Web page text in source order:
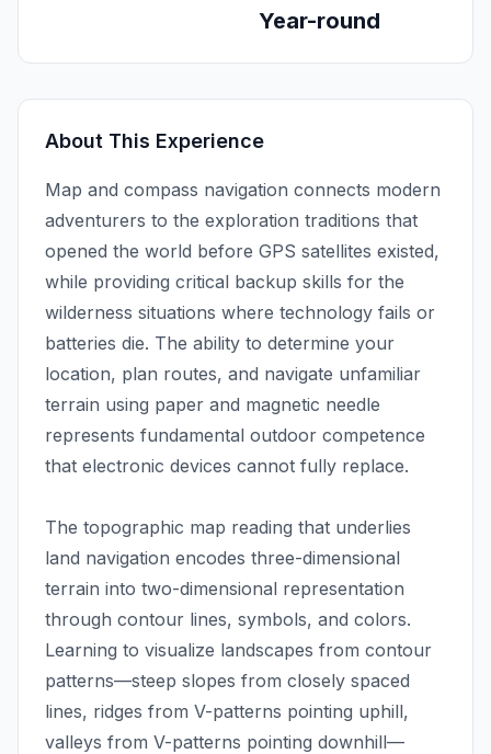
Year-round
About This Experience
Map and compass navigation connects modern
adventurers to the exploration traditions that
opened the world before GPS satellites existed,
while providing critical backup skills for the
wilderness situations where technology fails or
batteries die. The ability to determine your
location, plan routes, and navigate unfamiliar
terrain using paper and magnetic needle
represents fundamental outdoor competence
that electronic devices cannot fully replace.
The topographic map reading that underlies
land navigation encodes three-dimensional
terrain into two-dimensional representation
through contour lines, symbols, and colors.
Learning to visualize landscapes from contour
patterns—steep slopes from closely spaced
lines, ridges from V-patterns pointing uphill,
valleys from V-patterns pointing downhill—